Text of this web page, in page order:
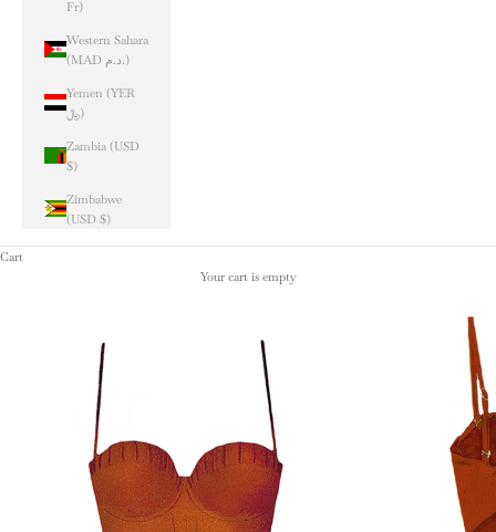
Fr)
Western Sahara
(MAD د.م.)
Yemen (YER
﷼)
Zambia (USD
$)
Zimbabwe
(USD $)
Cart
Your cart is empty